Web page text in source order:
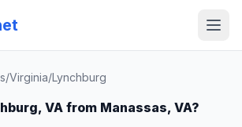
/Virginia/Lynchburg
VA from Manassas, VA?